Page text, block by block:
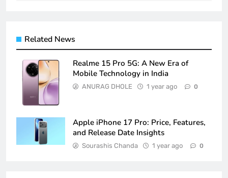
Related News
Realme 15 Pro 5G: A New Era of
Mobile Technology in India
ANURAG DHOLE 1 year ago 0
Apple iPhone 17 Pro: Price, Features,
and Release Date Insights
Sourashis Chanda 1 year ago 0